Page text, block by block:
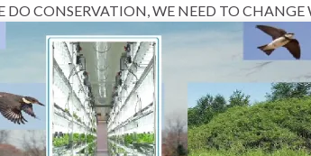
CONSERVATION, WE NEED TO CHANGE